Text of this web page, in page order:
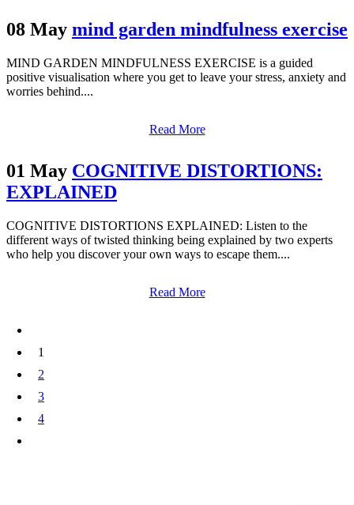
08 May mind garden mindfulness exercise
MIND GARDEN MINDFULNESS EXERCISE is a guided
positive visualisation where you get to leave your stress, anxiety and
worries behind....
Read More
01 May COGNITIVE DISTORTIONS:
EXPLAINED
COGNITIVE DISTORTIONS EXPLAINED: Listen to the
different ways of twisted thinking being explained by two experts
who help you discover your own ways to escape them....
Read More
1
2
3
4